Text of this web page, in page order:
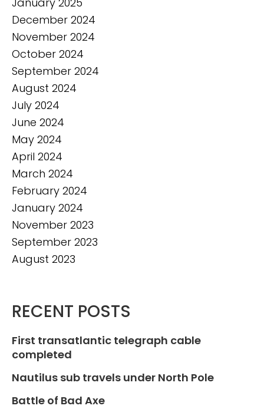
December 2024
November 2024
October 2024
September 2024
August 2024
July 2024
June 2024
May 2024
April 2024
March 2024
February 2024
January 2024
November 2023
September 2023
August 2023
RECENT POSTS
First transatlantic telegraph cable
completed
Nautilus sub travels under North Pole
Battle of Bad Axe